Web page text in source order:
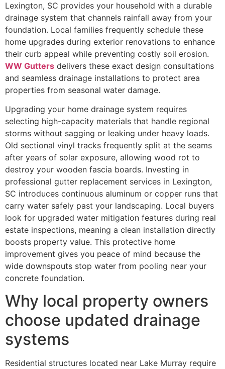
Lexington, SC provides your household with a durable
drainage system that channels rainfall away from your
foundation. Local families frequently schedule these
home upgrades during exterior renovations to enhance
their curb appeal while preventing costly soil erosion.
WW Gutters delivers these exact design consultations
and seamless drainage installations to protect area
properties from seasonal water damage.
Upgrading your home drainage system requires
selecting high-capacity materials that handle regional
storms without sagging or leaking under heavy loads.
Old sectional vinyl tracks frequently split at the seams
after years of solar exposure, allowing wood rot to
destroy your wooden fascia boards. Investing in
professional gutter replacement services in Lexington,
SC introduces continuous aluminum or copper runs that
carry water safely past your landscaping. Local buyers
look for upgraded water mitigation features during real
estate inspections, meaning a clean installation directly
boosts property value. This protective home
improvement gives you peace of mind because the
wide downspouts stop water from pooling near your
concrete foundation.
Why local property owners
choose updated drainage
systems
Residential structures located near Lake Murray require